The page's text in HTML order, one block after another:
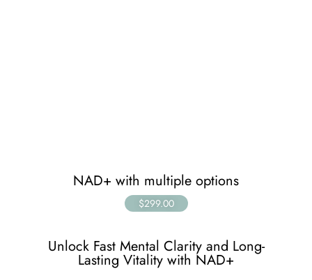
Unlock Fast Mental Clarity and Long-
Lasting Vitality with NAD+
NAD+ with multiple options
$299.00